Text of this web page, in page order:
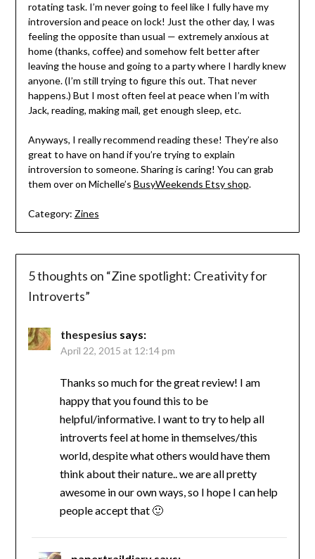
rotating task. I’m never going to feel like I fully have my
introversion and peace on lock! Just the other day, I was
feeling the opposite than usual — extremely anxious at
home (thanks, coffee) and somehow felt better after
leaving the house and going to a party where I hardly knew
anyone. (I’m still trying to figure this out. That never
happens.) But I most often feel at peace when I’m with
Jack, reading, making mail, get enough sleep, etc.
Anyways, I really recommend reading these! They’re also
great to have on hand if you’re trying to explain
introversion to someone. Sharing is caring! You can grab
them over on Michelle’s BusyWeekends Etsy shop.
Category: Zines
5 thoughts on “Zine spotlight: Creativity for
Introverts”
thespesius says:
April 22, 2015 at 12:14 pm
Thanks so much for the great review! I am
happy that you found this to be
helpful/informative. I want to try to help all
introverts feel at home in themselves/this
world, despite what others would have them
think about their nature.. we are all pretty
awesome in our own ways, so I hope I can help
people accept that 🙂